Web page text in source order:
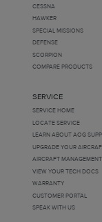
CESSNA
HAWKER
SPECIAL MISSIONS
DEFENSE
SCORPION
COMPARE PRODUCTS
SERVICE
SERVICE HOME
LOCATE SERVICE
LEARN ABOUT AOG
UPGRADE YOUR
AIRCRAFT MANAGEMENT
VIEW YOUR TECH DOCS
WARRANTY
CUSTOMER PORTAL
SPEAK WITH US